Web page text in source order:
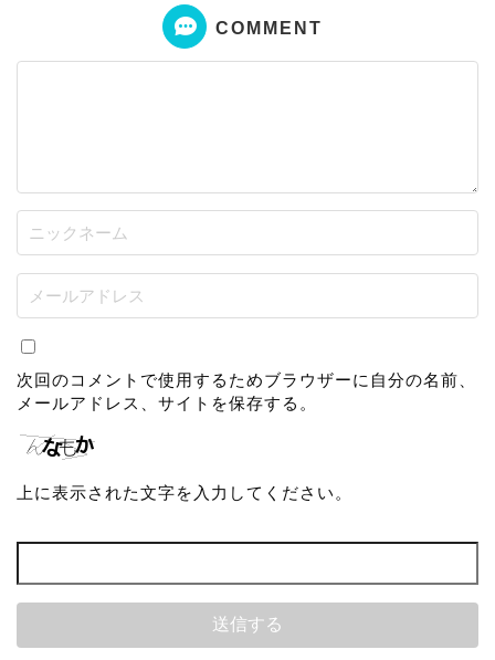
COMMENT
次回のコメントで使用するためブラウザーに自分の名前、
メールアドレス、サイトを保存する。
上に表示された文字を入力してください。